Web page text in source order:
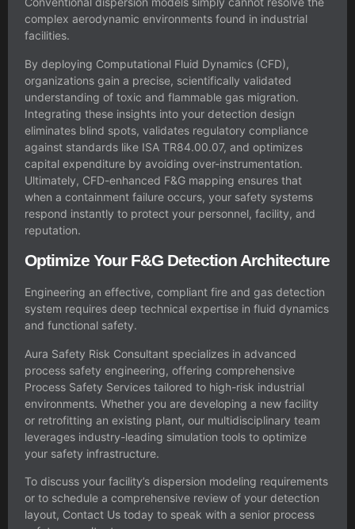
complex aerodynamic environments found in industrial
facilities.
By deploying Computational Fluid Dynamics (CFD),
organizations gain a precise, scientifically validated
understanding of toxic and flammable gas migration.
Integrating these insights into your detection design
eliminates blind spots, validates regulatory compliance
against standards like ISA TR84.00.07, and optimizes
capital expenditure by avoiding over-instrumentation.
Ultimately, CFD-enhanced F&G mapping ensures that
when a containment failure occurs, your safety systems
respond instantly to protect your personnel, facility, and
reputation.
Optimize Your F&G Detection Architecture
Engineering an effective, compliant fire and gas detection
system requires deep technical expertise in fluid dynamics
and functional safety.
Aura Safety Risk Consultant specializes in advanced
process safety engineering, offering comprehensive
Process Safety Services tailored to high-risk industrial
environments. Whether you are developing a new facility
or retrofitting an existing plant, our multidisciplinary team
leverages industry-leading simulation tools to optimize
your safety infrastructure.
To discuss your facility’s dispersion modeling requirements
or to schedule a comprehensive review of your detection
layout, Contact Us today to speak with a senior process